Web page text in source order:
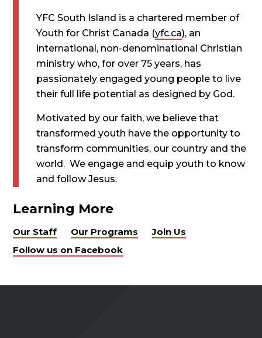
YFC South Island is a chartered member of
Youth for Christ Canada (yfc.ca), an
international, non-denominational Christian
ministry who, for over 75 years, has
passionately engaged young people to live
their full life potential as designed by God.
Motivated by our faith, we believe that
transformed youth have the opportunity to
transform communities, our country and the
world. We engage and equip youth to know
and follow Jesus.
Learning More
Our Staff Our Programs
Join Us
Follow us on Facebook